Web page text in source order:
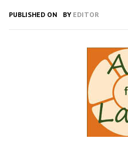
PUBLISHED ON BY EDITOR